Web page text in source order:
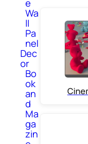
e
Wa
ll
Pa
nel
Dec
or
Bo
ok
an
d
Ma
ga
zin